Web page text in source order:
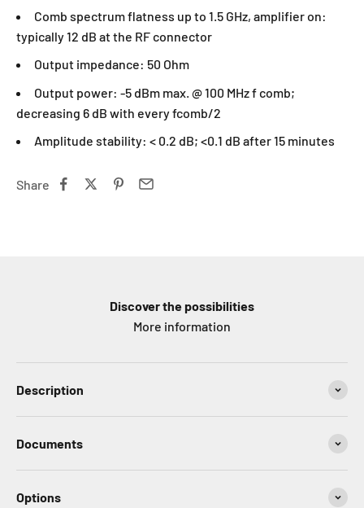
Comb spectrum flatness up to 1.5 GHz, amplifier on:
typically 12 dB at the RF connector
Output impedance: 50 Ohm
Output power: -5 dBm max. @ 100 MHz f comb;
decreasing 6 dB with every fcomb/2
Amplitude stability: < 0.2 dB; <0.1 dB after 15 minutes
Share
Discover the possibilities
More information
Description
Documents
Options